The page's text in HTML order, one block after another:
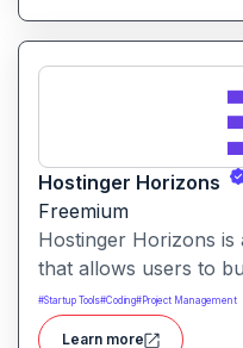
Hostinger Horizons
Freemium
Hostinger Horizons
that allows users to
applications without
domain management
#Startup Tools#Coding#Project Management
Learn more